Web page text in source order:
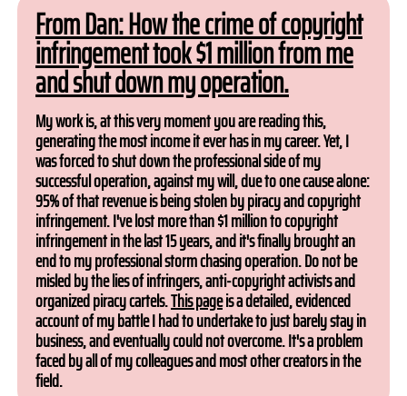
From Dan: How the crime of copyright
infringement took $1 million from me
and shut down my operation.
My work is, at this very moment you are reading this,
generating the most income it ever has in my career. Yet, I
was forced to shut down the professional side of my
successful operation, against my will, due to one cause alone:
95% of that revenue is being stolen by piracy and copyright
infringement. I've lost more than $1 million to copyright
infringement in the last 15 years, and it's finally brought an
end to my professional storm chasing operation. Do not be
misled by the lies of infringers, anti-copyright activists and
organized piracy cartels.This pageis a detailed, evidenced
account of my battle I had to undertake to just barely stay in
business, and eventually could not overcome. It's a problem
faced by all of my colleagues and most other creators in the
field.